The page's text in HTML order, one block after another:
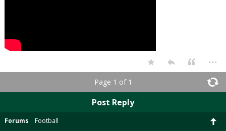
...
Page 1 of 1
Post Reply
Forums Football